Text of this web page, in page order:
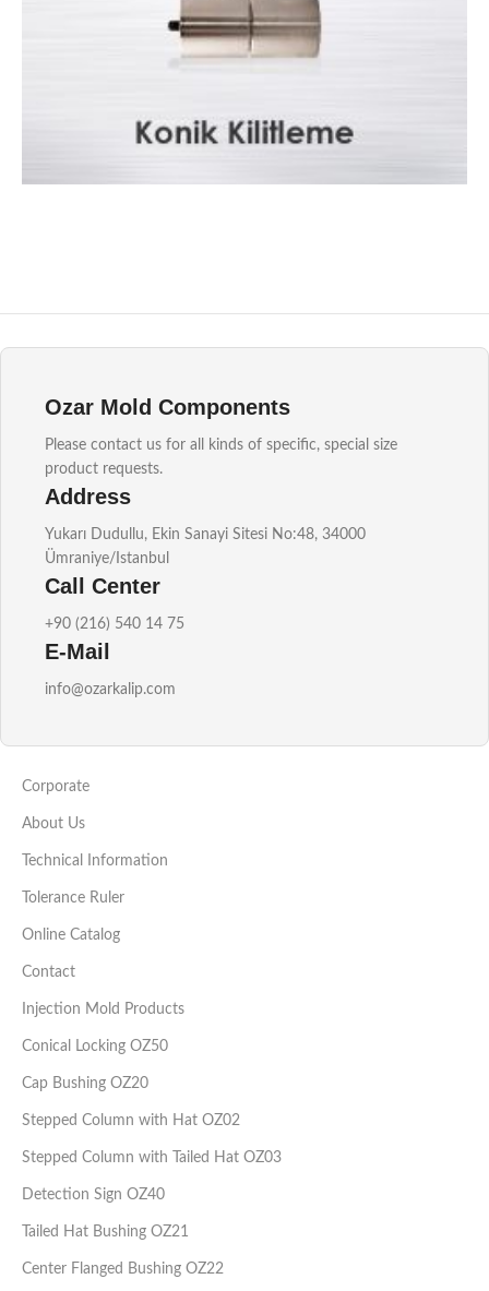
Ozar Mold Components
Please contact us for all kinds of specific, special size
product requests.
Address
Yukarı Dudullu, Ekin Sanayi Sitesi No:48, 34000
Ümraniye/Istanbul
Call Center
+90 (216) 540 14 75
E-Mail
info@ozarkalip.com
Corporate
About Us
Technical Information
Tolerance Ruler
Online Catalog
Contact
Injection Mold Products
Conical Locking OZ50
Cap Bushing OZ20
Stepped Column with Hat OZ02
Stepped Column with Tailed Hat OZ03
Detection Sign OZ40
Tailed Hat Bushing OZ21
Center Flanged Bushing OZ22